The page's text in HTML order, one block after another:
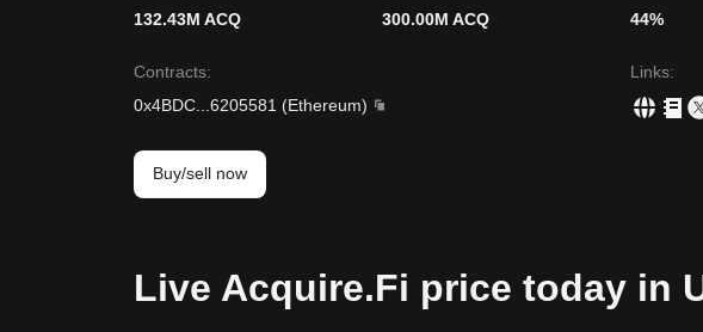
132.43M ACQ
300.00M ACQ
44%
Contracts:
0x4BDC
6205581 (Ethereum)
Links:
Buy/sell now
Live Acquire.Fi price today in